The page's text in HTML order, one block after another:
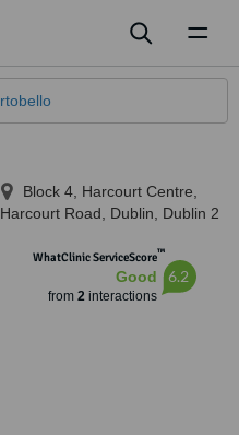
Block 4, Harcourt Centre,
Harcourt Road
Dublin Dublin 2
WhatClinic ServiceScore™
Good
from 2interactions
6.2